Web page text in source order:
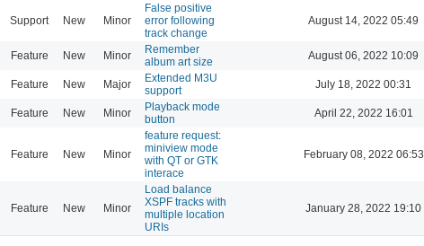
Support New Minor
False positive
error following
track change
August 14, 2022 05:49
Feature New Minor
Remember
album art size
August 06, 2022 10:09
Feature New Major
Extended M3U
support
July 18, 2022 00:31
Feature New Minor
Playback mode
button
April 22, 2022 16:01
Feature New Minor
feature request:
miniview mode
with QT or GTK
interace
February 08, 2022 06:53
Feature New Minor
Load balance
XSPF tracks with
multiple location
URIs
January 28, 2022 19:10